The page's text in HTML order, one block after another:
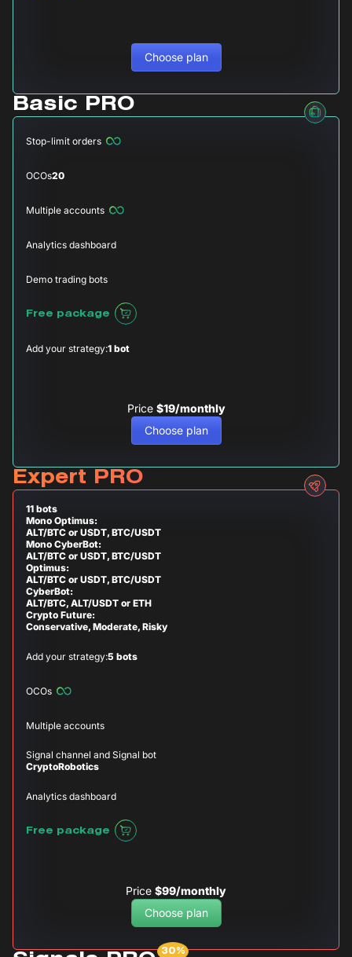
Choose plan
Basic PRO
Stop-limit orders
OCOs20
Multiple accounts
Analytics dashboard
Demo trading bots
Free package
Add your strategy:1 bot
Price $19/monthly
Choose plan
Expert PRO
11 bots
Mono Optimus:
ALT/BTC or USDT, BTC/USDT
Mono CyberBot:
ALT/BTC or USDT, BTC/USDT
Optimus:
ALT/BTC or USDT, BTC/USDT
CyberBot:
ALT/BTC, ALT/USDT or ETH
Crypto Future:
Conservative, Moderate, Risky
Add your strategy:5 bots
OCOs
Multiple accounts
Signal channel and Signal bot
CryptoRobotics
Analytics dashboard
Free package
Price $99/monthly
Choose plan